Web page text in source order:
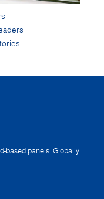
based panels. Globally